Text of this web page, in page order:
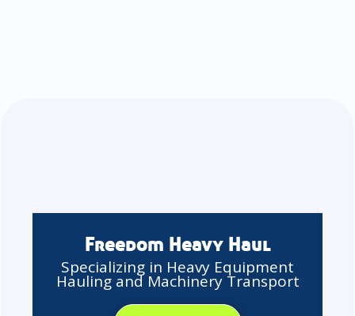
Freedom Heavy Haul
Specializing in Heavy Equipment
Hauling and Machinery Transport